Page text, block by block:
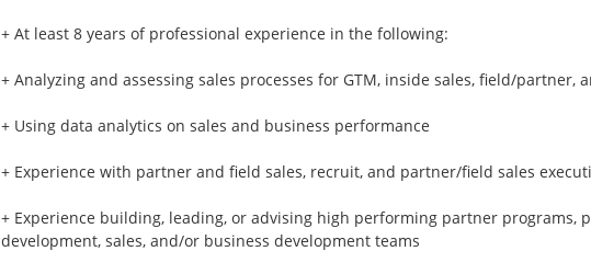
+ At least 8 years of professional experience in the following:
+ Analyzing and assessing sales processes for GTM, inside sales, field/partner,
+ Using data analytics on sales and business performance
+ Experience with partner and field sales, recruit, and partner/field sales
+ Experience building, leading, or advising high performing partner programs,
development, sales, and/or business development teams